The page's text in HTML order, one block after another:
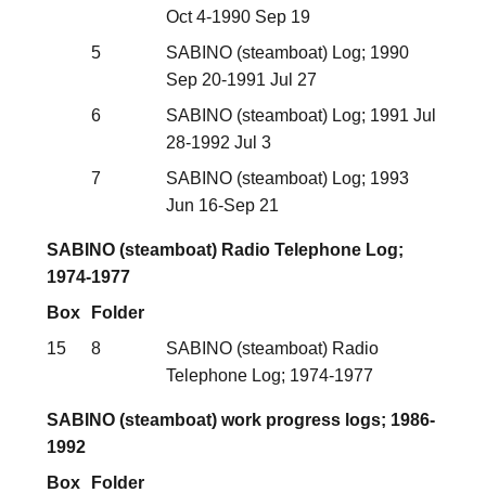
Oct 4-1990 Sep 19
5
SABINO (steamboat) Log; 1990
Sep 20-1991 Jul 27
6
SABINO (steamboat) Log; 1991 Jul
28-1992 Jul 3
7
SABINO (steamboat) Log; 1993
Jun 16-Sep 21
SABINO (steamboat) Radio Telephone Log;
1974-1977
Box
Folder
15
8
SABINO (steamboat) Radio
Telephone Log; 1974-1977
SABINO (steamboat) work progress logs; 1986-
1992
Box
Folder